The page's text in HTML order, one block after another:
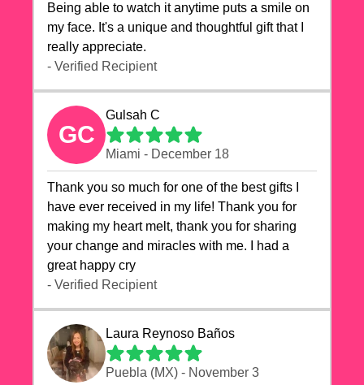
Being able to watch it anytime puts a smile on
my face. It's a unique and thoughtful gift that I
really appreciate.
- Verified Recipient
GC
Gulsah C
Miami - December 18
Thank you so much for one of the best gifts I
have ever received in my life! Thank you for
making my heart melt, thank you for sharing
your change and miracles with me. I had a
great happy cry 🙏🙏🙏💕💕
- Verified Recipient
Laura Reynoso Baños
Puebla (MX) - November 3